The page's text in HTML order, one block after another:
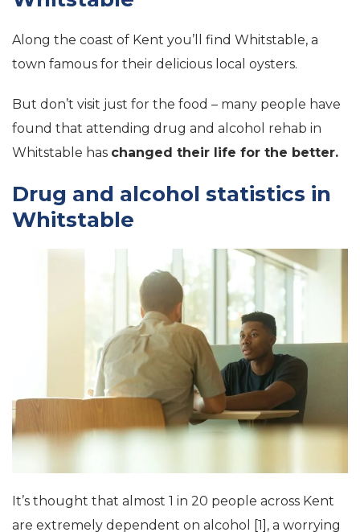
Along the coast of Kent you’ll find Whitstable, a
town famous for their delicious local oysters.
But don’t visit just for the food – many people have
found that attending drug and alcohol rehab in
Whitstable has changed their life for the better.
Drug and alcohol statistics in
Whitstable
It’s thought that almost 1 in 20 people across Kent
are extremely dependent on alcohol [1], a worrying